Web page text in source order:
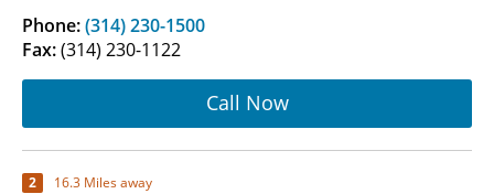
Phone:(314) 230-1500
Fax:(314) 230-1122
Call Now
2 16.3 Miles away